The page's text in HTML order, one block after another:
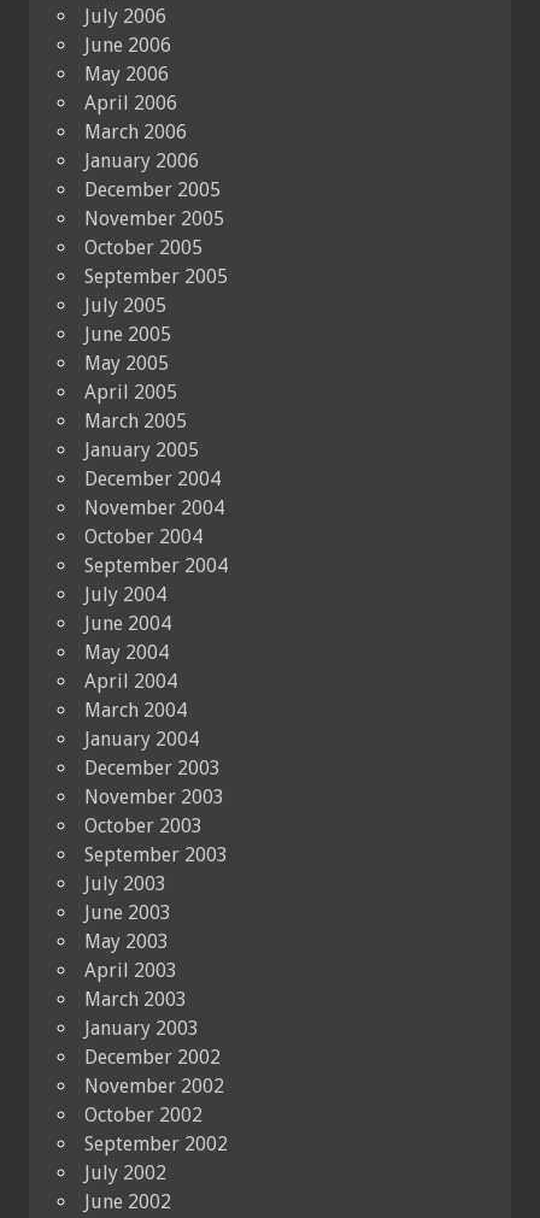
July 2006
June 2006
May 2006
April 2006
March 2006
January 2006
December 2005
November 2005
October 2005
September 2005
July 2005
June 2005
May 2005
April 2005
March 2005
January 2005
December 2004
November 2004
October 2004
September 2004
July 2004
June 2004
May 2004
April 2004
March 2004
January 2004
December 2003
November 2003
October 2003
September 2003
July 2003
June 2003
May 2003
April 2003
March 2003
January 2003
December 2002
November 2002
October 2002
September 2002
July 2002
June 2002